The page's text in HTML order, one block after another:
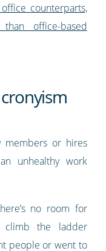
counterparts,
office-based
members or hires
unhealthy work
no room for
climb the ladder
people or went to